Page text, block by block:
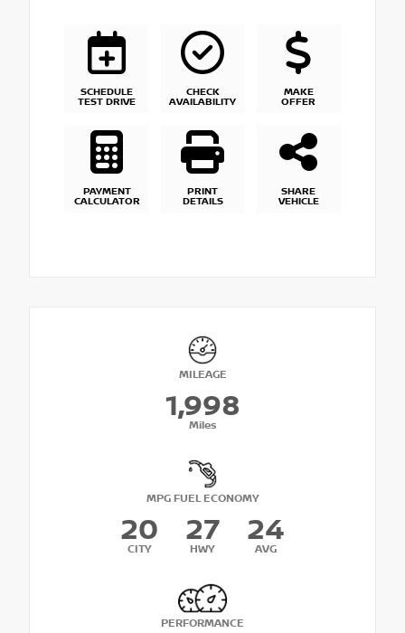
SCHEDULE
TEST DRIVE
CHECK
AVAILABILITY
MAKE
OFFER
PAYMENT
CALCULATOR
PRINT
DETAILS
SHARE
VEHICLE
MILEAGE
1,998
Miles
MPG FUEL ECONOMY
20
CITY
27
HWY
24
AVG
PERFORMANCE